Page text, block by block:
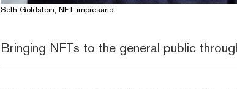
Seth Goldstein, NFT impresario.
Bringing NFTs to the general public